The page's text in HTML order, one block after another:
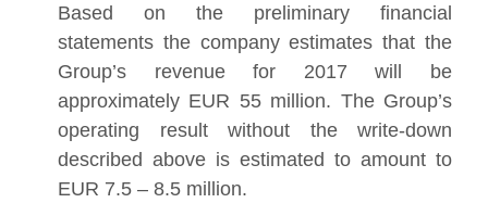
Based on the preliminary financial
statements the company estimates that the
Group’s revenue for 2017 will be
approximately EUR 55 million. The Group’s
operating result without the write-down
described above is estimated to amount to
EUR 7.5 – 8.5 million.